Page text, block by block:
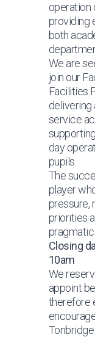
operation
providing
both
We are
join our
Facilities
delivering
service
day
pupils.
The
player
pressure,
priorities
Closing
10am
We
appoint
therefore